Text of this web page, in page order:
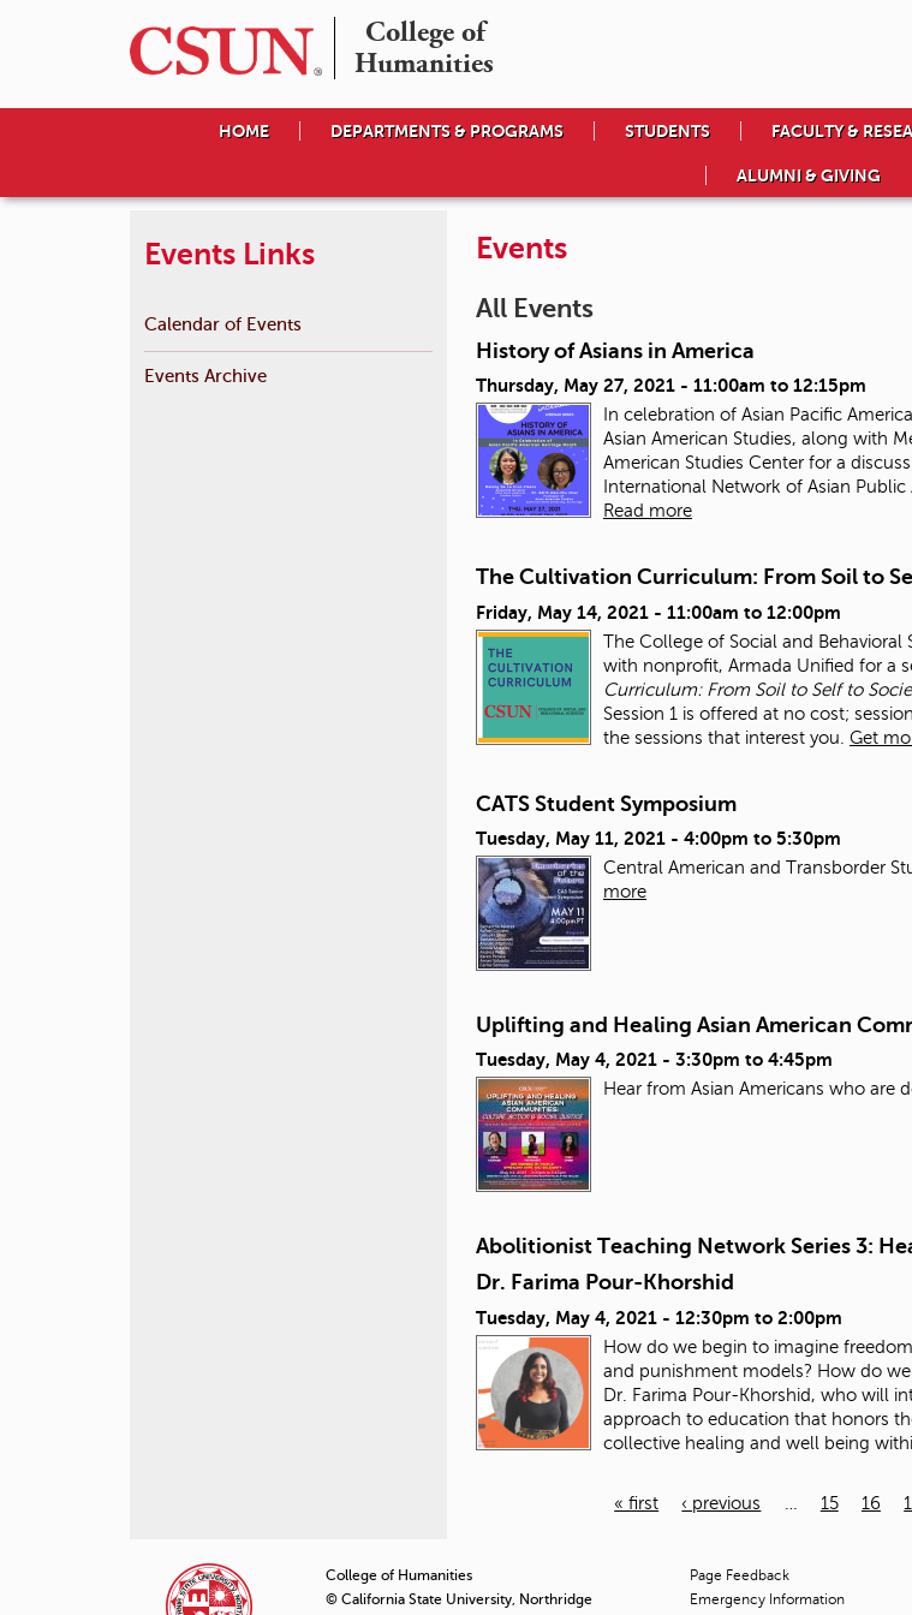
College of
Humanities
HOME DEPARTMENTS & PROGRAMS STUDENTS FACULTY &
ALUMNI & GIVING
Events
All Events
History of Asians in America
Thursday, May 27, 2021 - 11:00am to 12:15pm
In celebration of Asian Pacific
Asian American Studies, along with
American Studies Center for a
International Network of Asian
Read more
The Cultivation Curriculum: From Soil to
Friday, May 14, 2021 - 11:00am to 12:00pm
The College of Social and
with nonprofit, Armada Unified for a
Curriculum: From Soil to Self to
Session 1 is offered at no cost;
the sessions that interest you. Get
CATS Student Symposium
Tuesday, May 11, 2021 - 4:00pm to 5:30pm
Central American and Transborder
more
Uplifting and Healing Asian American
Tuesday, May 4, 2021 - 3:30pm to 4:45pm
Hear from Asian Americans who are
Abolitionist Teaching Network Series 3:
Dr. Farima Pour-Khorshid
Tuesday, May 4, 2021 - 12:30pm to 2:00pm
How do we begin to imagine
and punishment models? How do
Dr. Farima Pour-Khorshid, who will
approach to education that honors
collective healing and well being
« first ‹ previous 15 16
Events Links
Calendar of Events
Events Archive
College of Humanities
© California State University, Northridge
Page Feedback
Emergency Information